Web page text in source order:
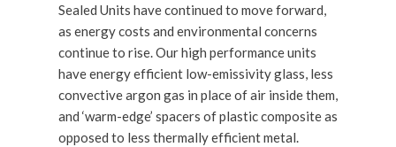
Sealed Units have continued to move forward,
as energy costs and environmental concerns
continue to rise. Our high performance units
have energy efficient low-emissivity glass, less
convective argon gas in place of air inside them,
and ‘warm-edge’ spacers of plastic composite as
opposed to less thermally efficient metal.